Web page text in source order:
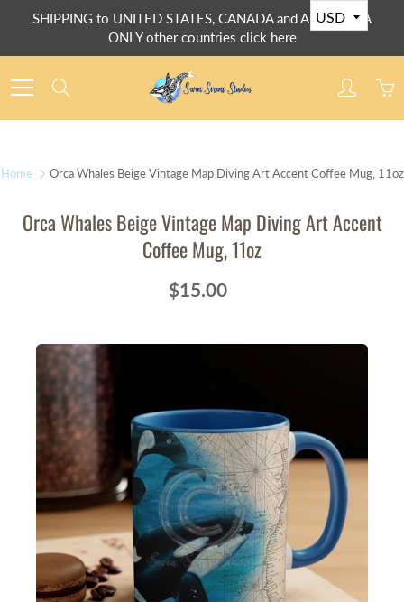
SHIPPING to UNITED STATES, CANADA and AUSTRALIA
ONLY other countries click here
Home Orca Whales Beige Vintage Map Diving Art Accent Coffee Mug, 11oz
Orca Whales Beige Vintage Map Diving Art Accent
Coffee Mug, 11oz
$15.00